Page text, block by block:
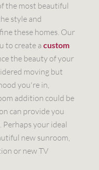
the most beautiful
style and
these homes. Our
to create a custom
the beauty of your
moving but
you're in,
addition could be
can provide you
Perhaps your ideal
new sunroom,
or new TV